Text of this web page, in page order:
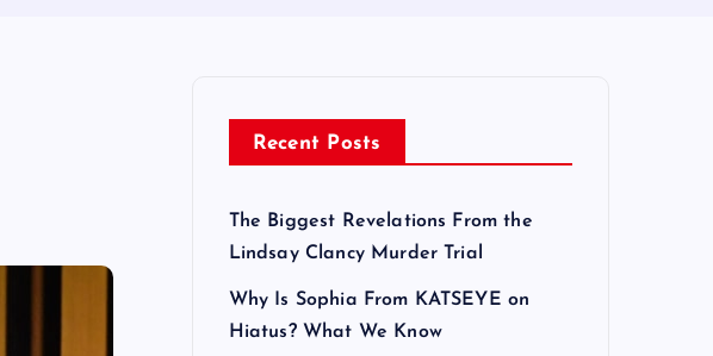
Recent Posts
The Biggest Revelations From the
Lindsay Clancy Murder Trial
Why Is Sophia From KATSEYE on
Hiatus? What We Know